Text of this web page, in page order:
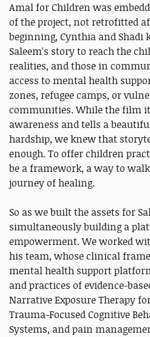
Amal for Children was
of the project, not retrofitted
beginning, Cynthia and Shadi
Saleem's story to reach the
realities, and those in
access to mental health
zones, refugee camps, or
communities. While the film
awareness and tells a
hardship, we knew that
enough. To offer children
be a framework, a way to
journey of healing.
So as we built the assets for
simultaneously building a
empowerment. We worked
his team, whose clinical
mental health support
and practices of evidence-
Narrative Exposure Therapy
Trauma-Focused Cognitive
Systems, and pain